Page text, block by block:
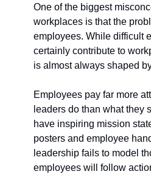
One of the biggest
workplaces is that the
employees. While difficult
certainly contribute to
is almost always shaped
Employees pay far more
leaders do than what they
have inspiring mission
posters and employee
leadership fails to model
employees will follow